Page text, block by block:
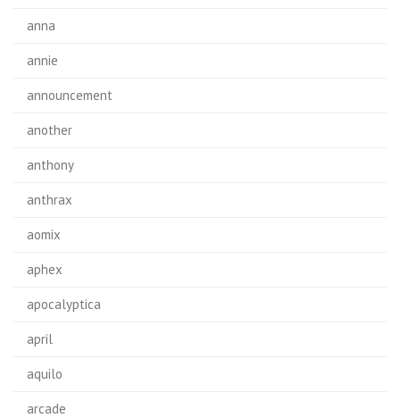
anna
annie
announcement
another
anthony
anthrax
aomix
aphex
apocalyptica
april
aquilo
arcade